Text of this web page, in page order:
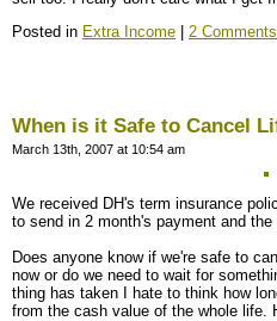
Posted in Extra Income 2
When is it Safe to Cancel
March 13th, 2007 at 10:54 am
We received DH's term insurance
to send in 2 month's payment and the
Does anyone know if we're safe to
now or do we need to wait for
thing has taken I hate to think how
from the cash value of the whole life.